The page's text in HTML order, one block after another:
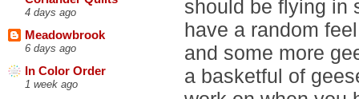
4 days ago
Meadowbrook
6 days ago
In Color Order
1 week ago
should be flying in
have a random
and some more
a basketful of